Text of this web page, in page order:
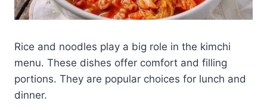
Rice and noodles play a big role in the kimchi
menu. These dishes offer comfort and filling
portions. They are popular choices for lunch and
dinner.